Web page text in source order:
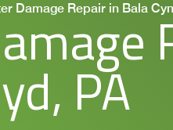
Damage Repair in Bala
PA